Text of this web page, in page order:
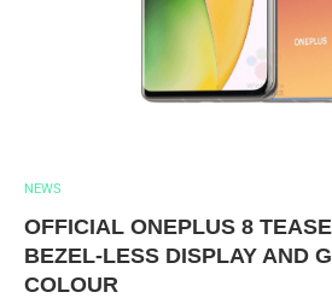
NEWS
OFFICIAL ONEPLUS 8
BEZEL-LESS DISPLAY AND
COLOUR